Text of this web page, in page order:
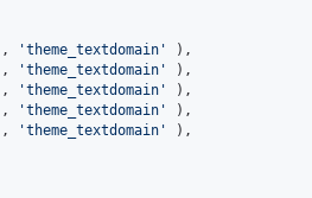
, 'theme_textdomain'
),
, 'theme_textdomain'
),
, 'theme_textdomain'
),
, 'theme_textdomain'
),
, 'theme_textdomain'
),